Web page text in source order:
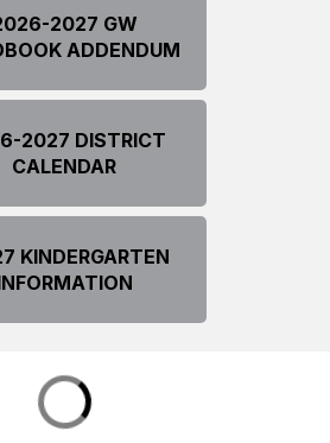
2027 GW
ADDENDUM
2027 DISTRICT
CALENDAR
KINDERGARTEN